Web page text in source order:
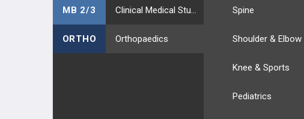
MB 2/3
ORTHO Orthopaedics
Spine
Shoulder & Elbow
Knee & Sports
Pediatrics